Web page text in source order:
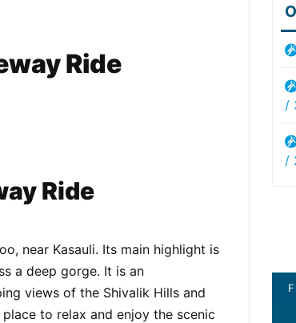
Ride
Ride
near Kasauli. Its main highlight is
a deep gorge. It is an
views of the Shivalik Hills and
to relax and enjoy the scenic
/
/